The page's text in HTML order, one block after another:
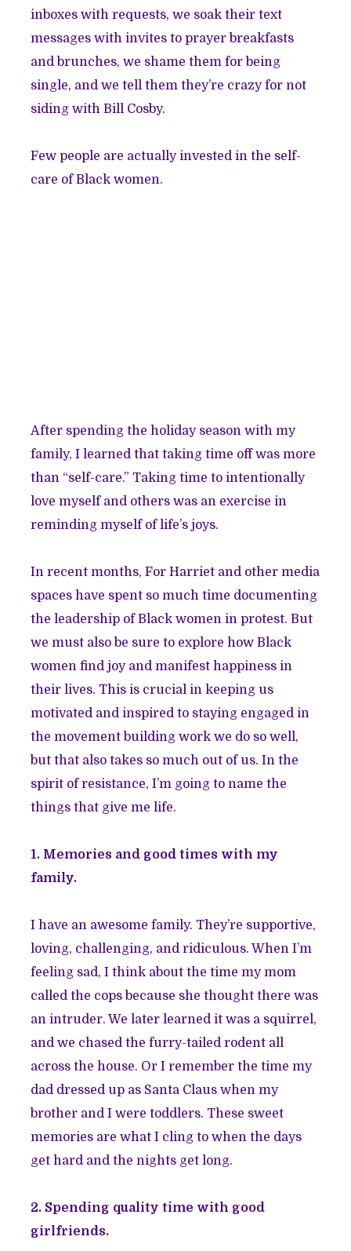
inboxes with requests, we soak their text
messages with invites to prayer breakfasts
and brunches, we shame them for being
single, and we tell them they’re crazy for not
siding with Bill Cosby.
Few people are actually invested in the self-
care of Black women.
After spending the holiday season with my
family, I learned that taking time off was more
than “self-care.” Taking time to intentionally
love myself and others was an exercise in
reminding myself of life’s joys.
In recent months, For Harriet and other media
spaces have spent so much time documenting
the leadership of Black women in protest. But
we must also be sure to explore how Black
women find joy and manifest happiness in
their lives. This is crucial in keeping us
motivated and inspired to staying engaged in
the movement building work we do so well,
but that also takes so much out of us. In the
spirit of resistance, I’m going to name the
things that give me life.
1. Memories and good times with my
family.
I have an awesome family. They’re supportive,
loving, challenging, and ridiculous. When I’m
feeling sad, I think about the time my mom
called the cops because she thought there was
an intruder. We later learned it was a squirrel,
and we chased the furry-tailed rodent all
across the house. Or I remember the time my
dad dressed up as Santa Claus when my
brother and I were toddlers. These sweet
memories are what I cling to when the days
get hard and the nights get long.
2. Spending quality time with good
girlfriends.